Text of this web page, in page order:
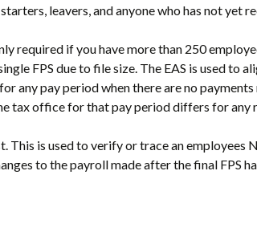
leavers, and anyone who has not yet
required if you have more than 250
FPS due to file size. The EAS is used to
any pay period when there are no
tax office for that pay period differs for any
is used to verify or trace an employees
to the payroll made after the final FPS